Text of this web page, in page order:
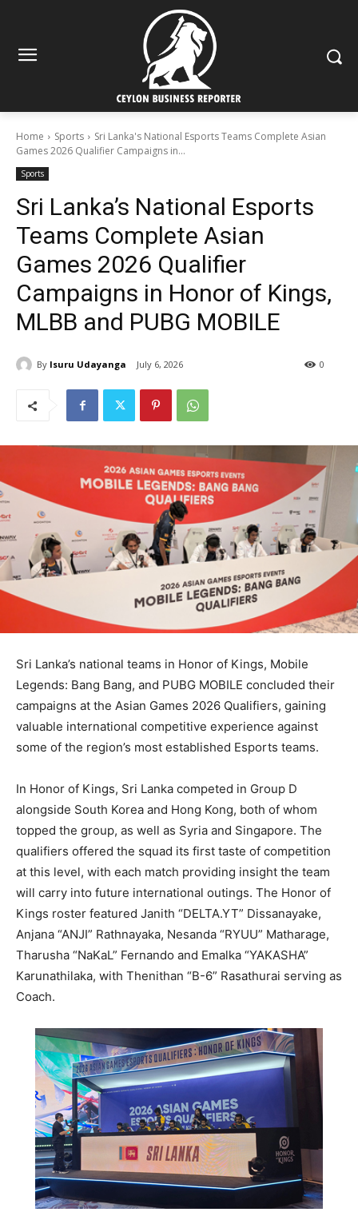
Home Sports
Sri Lanka's National Esports Teams Complete Asian
Games 2026 Qualifier Campaigns in...
Sports
Sri Lanka’s National Esports
Teams Complete Asian
Games 2026 Qualifier
Campaigns in Honor of Kings,
MLBB and PUBG MOBILE
By Isuru Udayanga July 6, 2026 0
Sri Lanka’s national teams in Honor of Kings, Mobile
Legends: Bang Bang, and PUBG MOBILE concluded their
campaigns at the Asian Games 2026 Qualifiers, gaining
valuable international competitive experience against
some of the region’s most established Esports teams.
In Honor of Kings, Sri Lanka competed in Group D
alongside South Korea and Hong Kong, both of whom
topped the group, as well as Syria and Singapore. The
qualifiers offered the squad its first taste of competition
at this level, with each match providing insight the team
will carry into future international outings. The Honor of
Kings roster featured Janith “DELTA.YT” Dissanayake,
Anjana “ANJI” Rathnayaka, Nesanda “RYUU” Matharage,
Tharusha “NaKaL” Fernando and Emalka “YAKASHA”
Karunathilaka, with Thenithan “B-6” Rasathurai serving as
Coach.